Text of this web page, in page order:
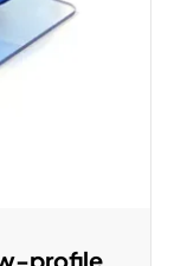
profile